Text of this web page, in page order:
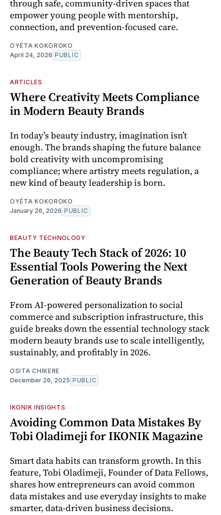
through safe, community-driven spaces that
empower young people with mentorship,
connection, and prevention-focused care.
OYÉTA KOKOROKO
April 24, 2026 PUBLIC
ARTICLES
Where Creativity Meets Compliance
in Modern Beauty Brands
In today’s beauty industry, imagination isn’t
enough. The brands shaping the future balance
bold creativity with uncompromising
compliance; where artistry meets regulation, a
new kind of beauty leadership is born.
OYÉTA KOKOROKO
January 26, 2026 PUBLIC
BEAUTY TECHNOLOGY
The Beauty Tech Stack of 2026: 10
Essential Tools Powering the Next
Generation of Beauty Brands
From AI-powered personalization to social
commerce and subscription infrastructure, this
guide breaks down the essential technology stack
modern beauty brands use to scale intelligently,
sustainably, and profitably in 2026.
OSITA CHIKERE
December 26, 2025 PUBLIC
IKONIK INSIGHTS
Avoiding Common Data Mistakes By
Tobi Oladimeji for IKONIK Magazine
Smart data habits can transform growth. In this
feature, Tobi Oladimeji, Founder of Data Fellows,
shares how entrepreneurs can avoid common
data mistakes and use everyday insights to make
smarter, data-driven business decisions.